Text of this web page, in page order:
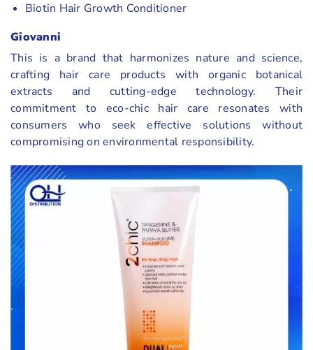
Biotin Hair Growth Conditioner
Giovanni
This is a brand that harmonizes nature and science,
crafting hair care products with organic botanical
extracts and cutting-edge technology. Their
commitment to eco-chic hair care resonates with
consumers who seek effective solutions without
compromising on environmental responsibility.